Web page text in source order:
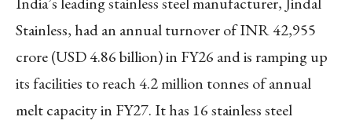
Stainless, had an annual turnover of INR 42,955
crore (USD 4.86 billion) in FY26 and is ramping up
its facilities to reach 4.2 million tonnes of annual
melt capacity in FY27. It has 16 stainless steel